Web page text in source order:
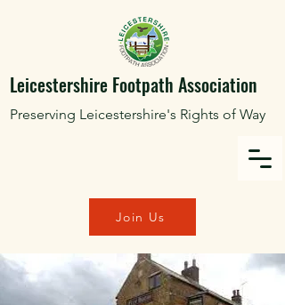
Leicestershire Footpath Association
Preserving Leicestershire's Rights of Way
Join Us